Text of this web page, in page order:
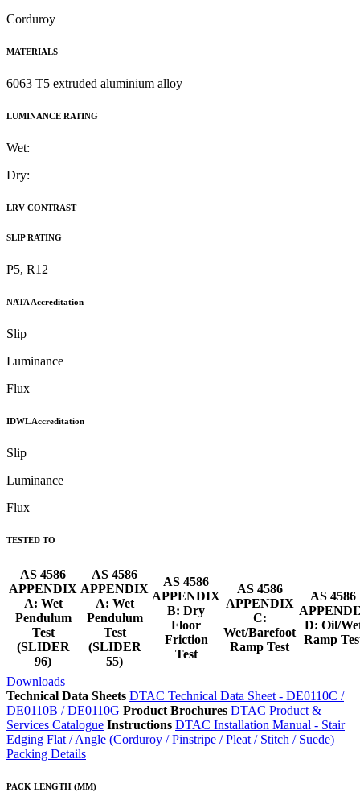
Corduroy
MATERIALS
6063 T5 extruded aluminium alloy
LUMINANCE RATING
Wet:
Dry:
LRV CONTRAST
SLIP RATING
P5, R12
NATA Accreditation
Slip
Luminance
Flux
IDWL Accreditation
Slip
Luminance
Flux
TESTED TO
AS 4586
APPENDIX
A: Wet
Pendulum
Test
(SLIDER
96)
AS 4586
APPENDIX
A: Wet
Pendulum
Test
(SLIDER
55)
AS 4586
APPENDIX
B: Dry
Floor
Friction
Test
AS 4586
APPENDIX
C:
Wet/Barefoot
Ramp Test
AS 4586
D: Oil/
Ramp
Downloads
Technical Data Sheets DTAC Technical Data Sheet - DE0110C /
DE0110B / DE0110G Product Brochures DTAC Product &
Services Catalogue Instructions DTAC Installation Manual - Stair
Edging Flat / Angle (Corduroy / Pinstripe / Pleat / Stitch / Suede)
Packing Details
PACK LENGTH (MM)